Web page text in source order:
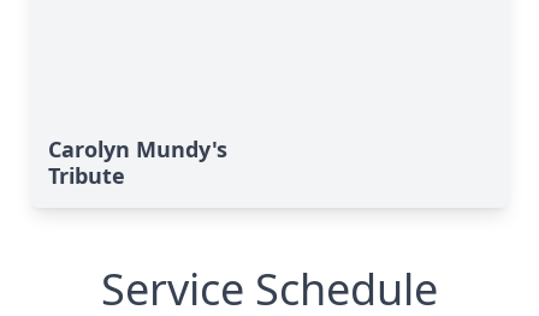
Carolyn Mundy's
Tribute
Service Schedule